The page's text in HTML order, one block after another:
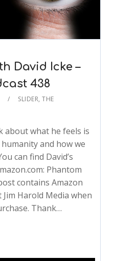
David Icke –
438
SLIDER,THE
about what he feels is
and how we
can find David’s
Phantom
contains Amazon
Harold Media when
Thank…